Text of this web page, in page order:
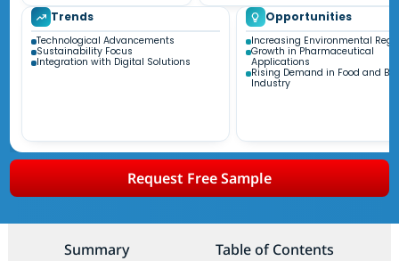
Trends
Technological Advancements
Sustainability Focus
Integration with Digital Solutions
Opportunities
Increasing Environmental
Growth in Pharmaceutical
Applications
Rising Demand in Food and
Industry
Request Free Sample
Summary Table of Contents